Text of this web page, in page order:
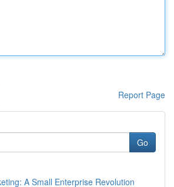
Report Page
Go
A Small Enterprise Revolution